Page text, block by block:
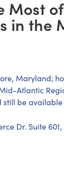
Most
in the
Maryland;
Atlantic
still be available
Dr. Suite